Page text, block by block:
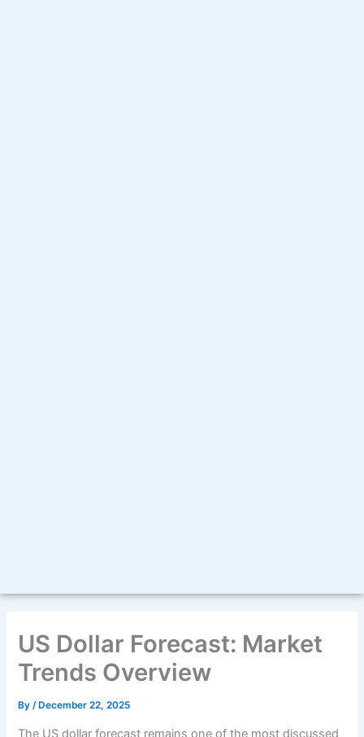
US Dollar Forecast: Market
Trends Overview
By/December 22, 2025